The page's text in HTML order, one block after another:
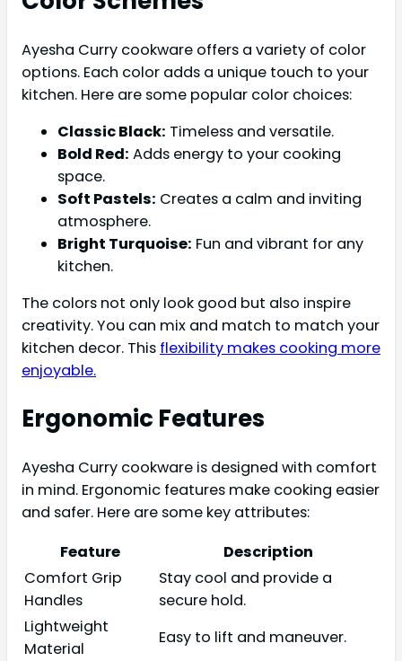
Ayesha Curry cookware offers a variety of color
options. Each color adds a unique touch to your
kitchen. Here are some popular color choices:
Classic Black: Timeless and versatile.
Bold Red: Adds energy to your cooking
space.
Soft Pastels: Creates a calm and inviting
atmosphere.
Bright Turquoise: Fun and vibrant for any
kitchen.
The colors not only look good but also inspire
creativity. You can mix and match to match your
kitchen decor. This flexibility makes cooking more
enjoyable.
Ergonomic Features
Ayesha Curry cookware is designed with comfort
in mind. Ergonomic features make cooking easier
and safer. Here are some key attributes:
Feature
Description
Comfort Grip
Handles
Stay cool and provide a
secure hold.
Lightweight
Material
Easy to lift and maneuver.